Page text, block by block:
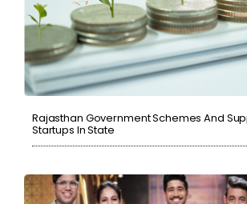
Rajasthan Government Schemes And
Startups In State